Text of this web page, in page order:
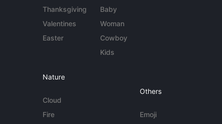
Thanksgiving
Valentines
Easter
Baby
Woman
Cowboy
Kids
Nature
Cloud
Fire
Others
Emoji